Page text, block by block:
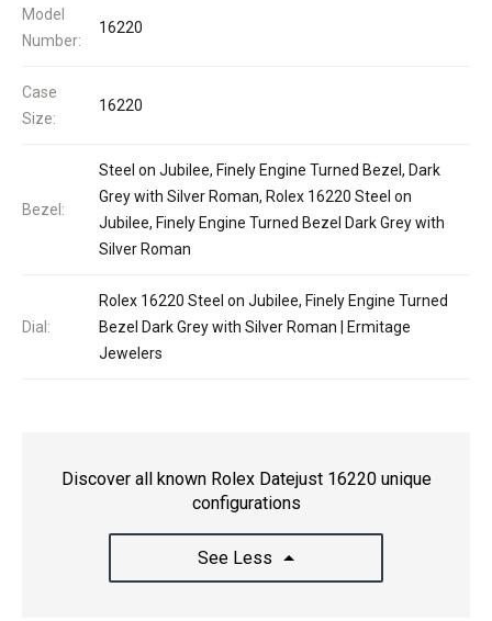
Model
Number:
16220
Case
Size:
16220
Bezel:
Steel on Jubilee, Finely Engine Turned Bezel, Dark
Grey with Silver Roman, Rolex 16220 Steel on
Jubilee, Finely Engine Turned Bezel Dark Grey with
Silver Roman
Dial:
Rolex 16220 Steel on Jubilee, Finely Engine Turned
Bezel Dark Grey with Silver Roman | Ermitage
Jewelers
Discover all known Rolex Datejust 16220 unique
configurations
See Less